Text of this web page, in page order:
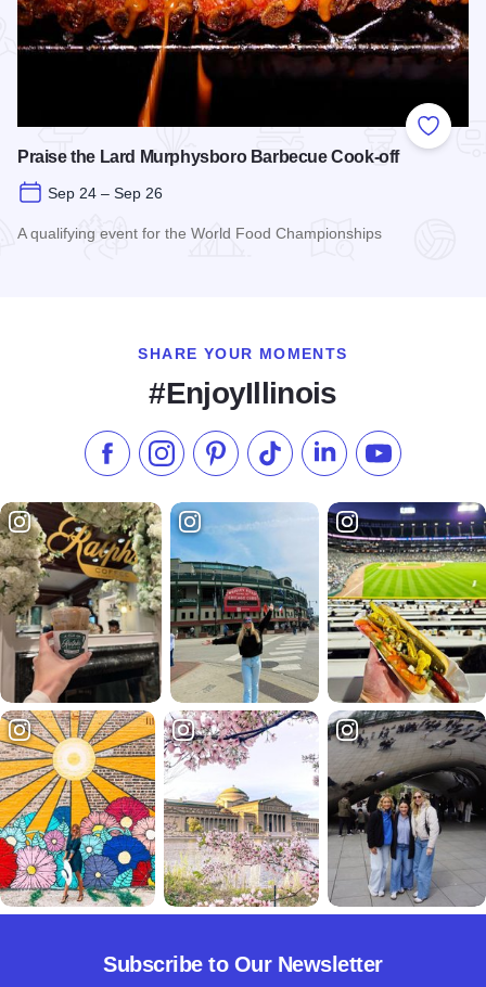
Add to
Praise the Lard Murphysboro Barbecue Cook-off
Sep 24 – Sep 26
A qualifying event for the World Food Championships
SHARE YOUR MOMENTS
#EnjoyIllinois
Like us on Facebook
Follow us on Instagram
Check our Pinterest
Follow us on TikTok
Follow us onSubscribe to
Subscribe to Our Newsletter